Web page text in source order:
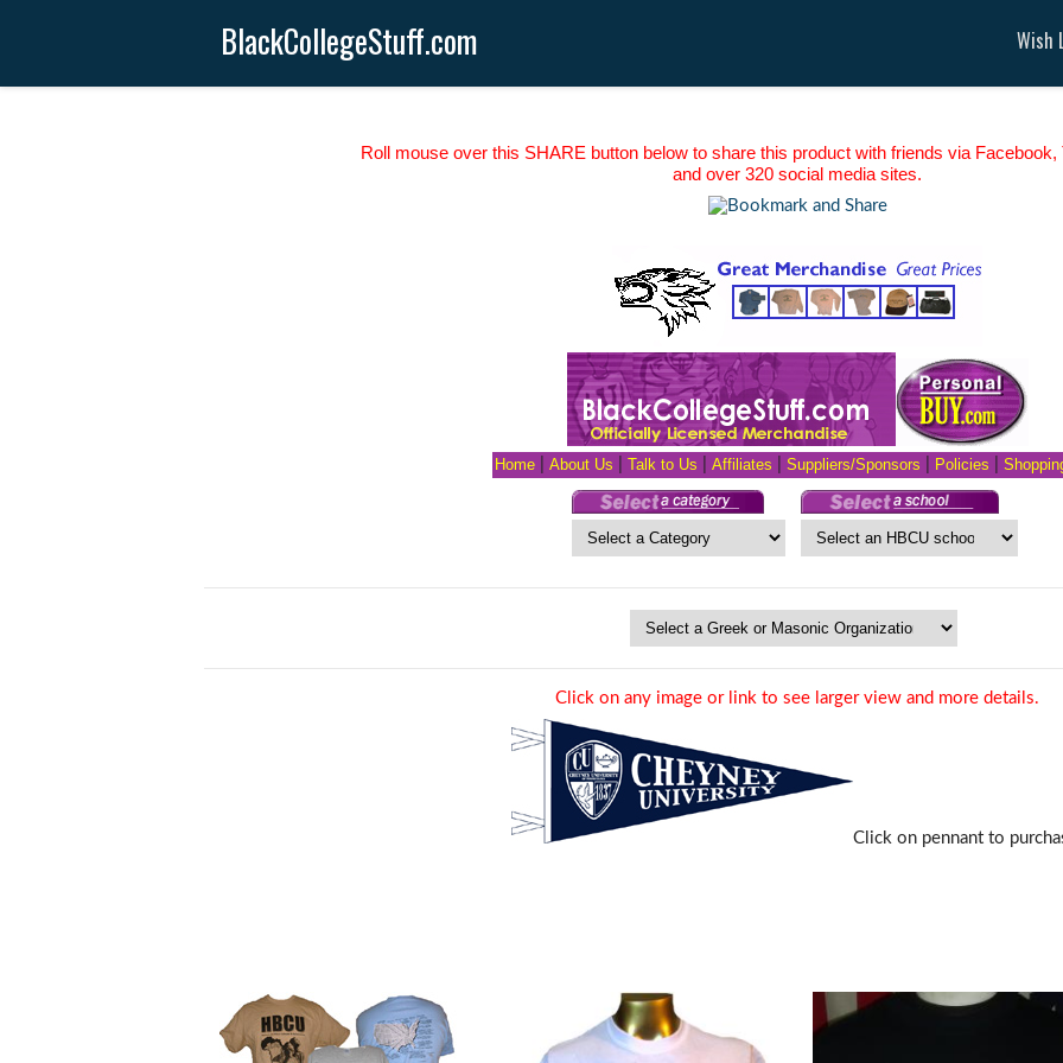
BlackCollegeStuff.com Wish
Roll mouse over this SHARE button below to share this product with friends via Facebook,
and over 320 social media sites.
Home| About Us Talk to Us Affiliates Suppliers/Sponsors Policies
Click on any image or link to see larger view and more details.
Click on pennant to